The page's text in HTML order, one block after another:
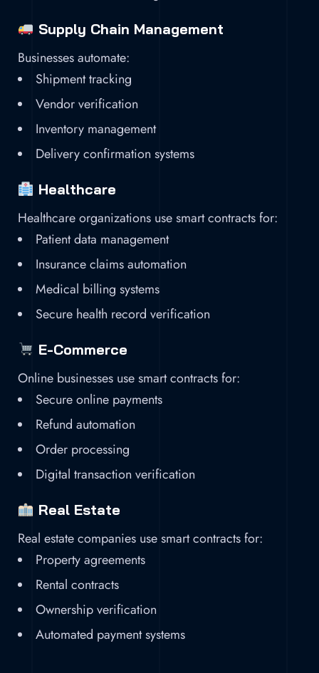
Supply Chain Management
Businesses automate:
Shipment tracking
Vendor verification
Inventory management
Delivery confirmation systems
Healthcare
Healthcare organizations use smart contracts for:
Patient data management
Insurance claims automation
Medical billing systems
Secure health record verification
E-Commerce
Online businesses use smart contracts for:
Secure online payments
Refund automation
Order processing
Digital transaction verification
Real Estate
Real estate companies use smart contracts for:
Property agreements
Rental contracts
Ownership verification
Automated payment systems